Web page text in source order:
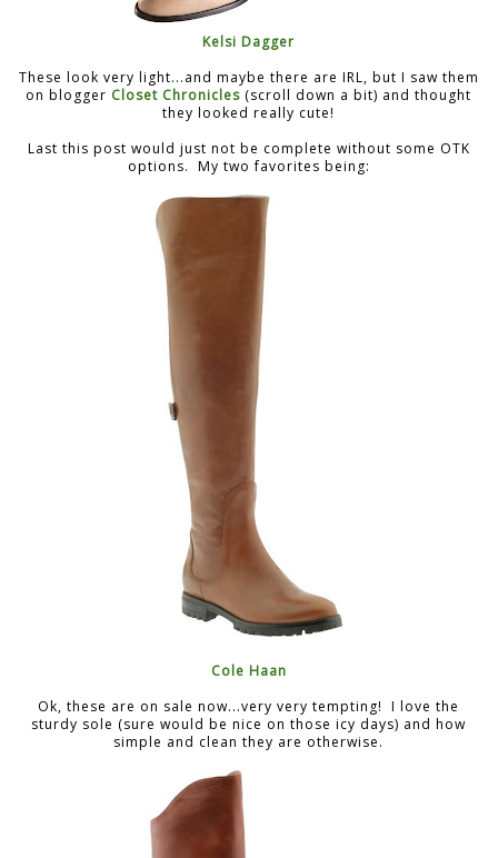
Kelsi Dagger
These look very light...and maybe there are IRL, but I saw them
on blogger Closet Chronicles (scroll down a bit) and thought
they looked really cute!
Last this post would just not be complete without some OTK
options. My two favorites being:
Cole Haan
Ok, these are on sale now...very very tempting! I love the
sturdy sole (sure would be nice on those icy days) and how
simple and clean they are otherwise.